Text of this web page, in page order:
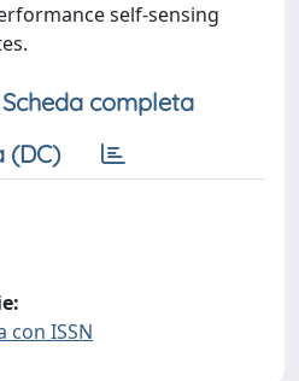
self-sensing
Scheda completa
(DC)
con ISSN